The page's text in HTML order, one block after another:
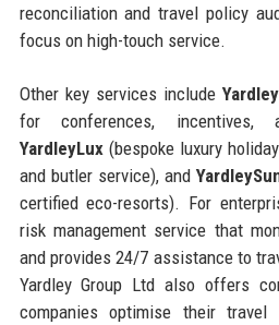
reconciliation and travel policy
focus on high-touch service.
Other key services include
for conferences, incentives,
YardleyLux(bespoke luxury
and butler service), and
certified eco-resorts). For
risk management service that
and provides 24/7 assistance to
Yardley Group Ltd also offers
companies optimise their travel